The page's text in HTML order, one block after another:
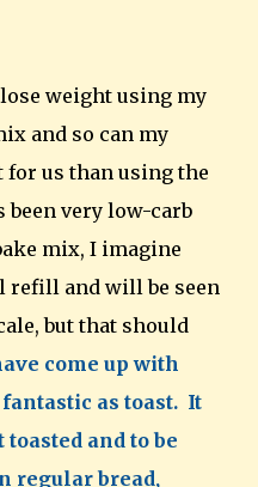
weight using my
and so can my
us than using the
been very low-carb
mix, I imagine
refill and will be seen
but that should
come up with
as toast. It
and to be
regular bread,